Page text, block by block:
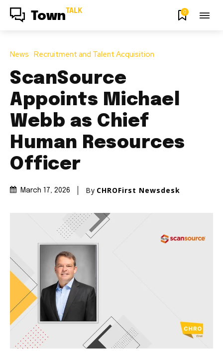
Town TALK 0
News Recruitment and Talent Acquisition
ScanSource
Appoints Michael
Webb as Chief
Human Resources
Officer
March 17, 2026 By CHROFirst Newsdesk